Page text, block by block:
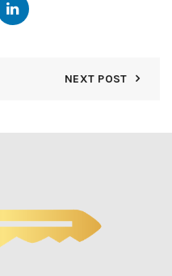
NEXT POST